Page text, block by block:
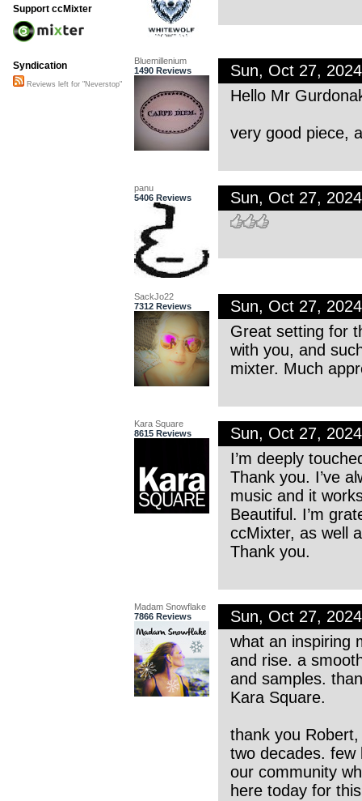
Bluemillenium
1490 Reviews
Sun, Oct 27,
Hello Mr
very good piece,
panu
5406 Reviews
Sun, Oct 27,
SackJo22
7312 Reviews
Sun, Oct 27,
Great setting for
with you, and
mixter. Much
Kara Square
8615 Reviews
Sun, Oct 27,
I’m deeply
Thank you. I’ve
music and it
Beautiful. I’m
ccMixter, as well
Thank you.
Madam Snowflake
7866 Reviews
Sun, Oct 27,
what an inspiring
and rise. a
and samples.
Kara Square.
thank you
two decades. few
our community
here today for
Support ccMixter
Syndication
Reviews left for "Neverstop"